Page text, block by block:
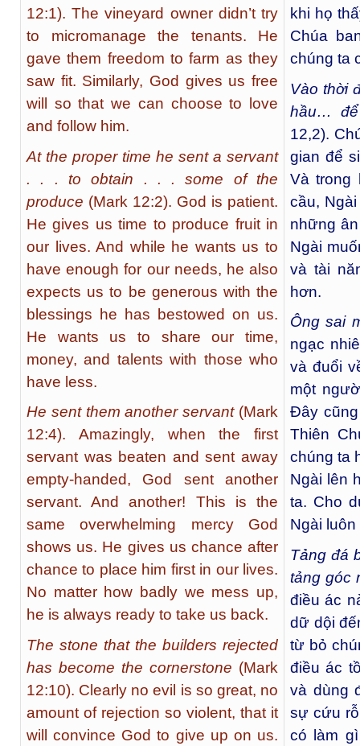
12:1). The vineyard owner didn’t try
to micromanage the tenants. He
gave them freedom to farm as they
saw fit. Similarly, God gives us free
will so that we can choose to love
and follow him.
At the proper time he sent a servant
. . . to obtain . . . some of the
produce (Mark 12:2). God is patient.
He gives us time to produce fruit in
our lives. And while he wants us to
have enough for our needs, he also
expects us to be generous with the
blessings he has bestowed on us.
He wants us to share our time,
money, and talents with those who
have less.
He sent them another servant(Mark
12:4). Amazingly, when the first
servant was beaten and sent away
empty-handed, God sent another
servant. And another! This is the
same overwhelming mercy God
shows us. He gives us chance after
chance to place him first in our lives.
No matter how badly we mess up,
he is always ready to take us back.
The stone that the builders rejected
has become the cornerstone (Mark
12:10). Clearly no evil is so great, no
amount of rejection so violent, that it
will convince God to give up on us.
khi họ
Chúa
chúng ta
Vào thời
hầu…
12,2).
gian để
Và trong
cầu,
những
Ngài
và tài
hơn.
Ôngsai
ngạc
và đuổi
một
Đây
Thiên
chúng ta
Ngài lên
ta. Cho
Ngài
Tảng đá
tảng góc
điều ác
dữ dội
từ bỏ
điều ác
và dùng
sự cứu
có làm